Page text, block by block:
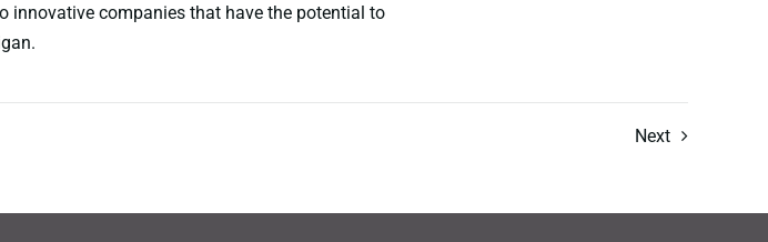
innovative companies that have the potential to
Next